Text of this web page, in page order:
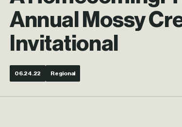
Annual Mossy
Invitational
06.24.22 Regional